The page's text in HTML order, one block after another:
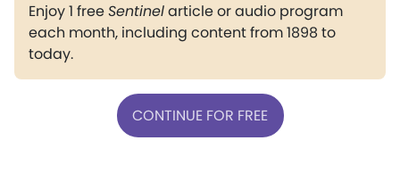
Enjoy 1 freeSentinelarticle or audio program
each month, including content from 1898 to
today.
CONTINUE FOR FREE